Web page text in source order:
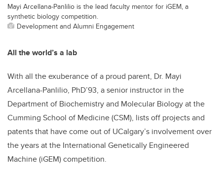
Mayi Arcellana-Panlilio is the lead faculty mentor for iGEM, a
synthetic biology competition.
Development and Alumni Engagement
All the world’s a lab
With all the exuberance of a proud parent, Dr. Mayi
Arcellana-Panlilio, PhD’93, a senior instructor in the
Department of Biochemistry and Molecular Biology at the
Cumming School of Medicine (CSM), lists off projects and
patents that have come out of UCalgary’s involvement over
the years at the International Genetically Engineered
Machine (iGEM) competition.